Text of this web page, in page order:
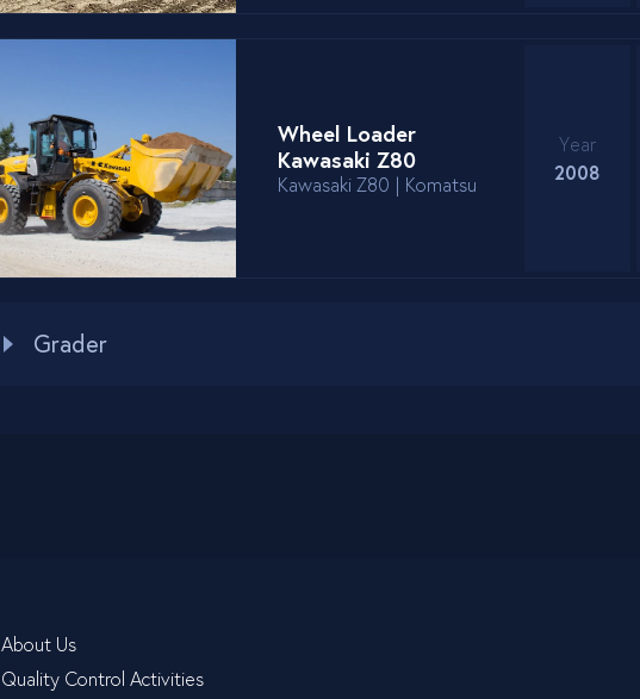
Wheel Loader
Kawasaki Z80
Kawasaki Z80 | Komatsu
Year
2008
Grader
About Us
Quality Control Activities